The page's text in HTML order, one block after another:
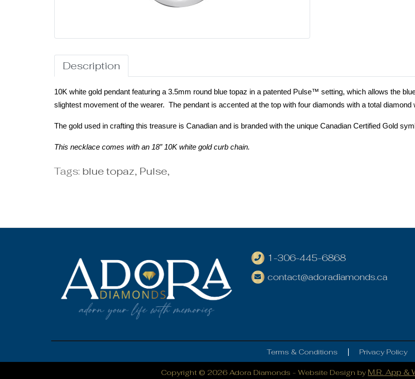
Description
10K white gold pendant featuring a 3.5mm round blue topaz in a patented Pulse™ setting, which allows the
slightest movement of the wearer. The pendant is accented at the top with four diamonds with a total diamond
The gold used in crafting this treasure is Canadian and is branded with the unique Canadian Certified Gold
This necklace comes with an 18” 10K white gold curb chain.
Tags: blue topaz, Pulse,
1-306-445-6868
contact@adoradiamonds.ca
Terms & Conditions | Privacy Policy
Copyright © 2026 Adora Diamonds - Website Design by M.R. App &